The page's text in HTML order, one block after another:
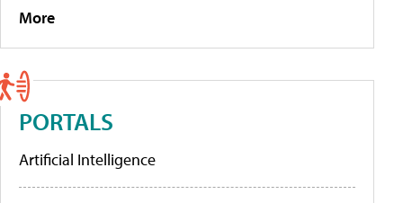
More
PORTALS
Artificial Intelligence